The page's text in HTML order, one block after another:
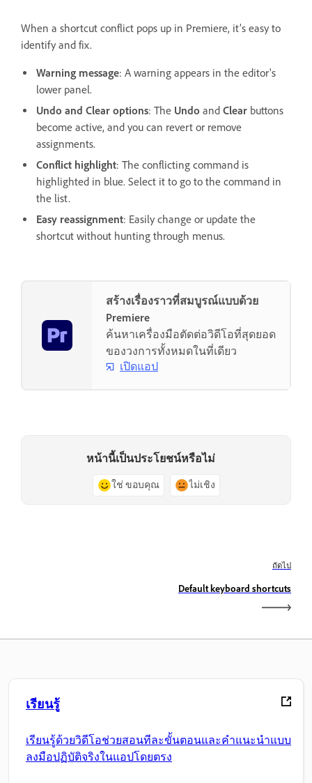
When a shortcut conflict pops up in Premiere, it’s easy to
identify and fix.
Warning message: A warning appears in the editor's
lower panel.
Undo and Clear options: The Undo and Clear buttons
become active, and you can revert or remove
assignments.
Conflict highlight: The conflicting command is
highlighted in blue. Select it to go to the command in
the list.
Easy reassignment: Easily change or update the
shortcut without hunting through menus.
สร้างเรื่องราวที่สมบูรณ์แบบด้วย
Premiere
ค้นหาเครื่องมือตัดต่อวิดีโอที่สุดยอด
ของวงการทั้งหมดในที่เดียว
เปิดแอป
หน้านี้เป็นประโยชน์หรือไม่
ใช่ ขอบคุณ ไม่เชิง
ถัดไป
Default keyboard shortcuts
เรียนรู้
เรียนรู้ด้วยวิดีโอช่วยสอนทีละขั้นตอนและคำแนะนำแบบ
ลงมือปฏิบัติจริงในแอปโดยตรง